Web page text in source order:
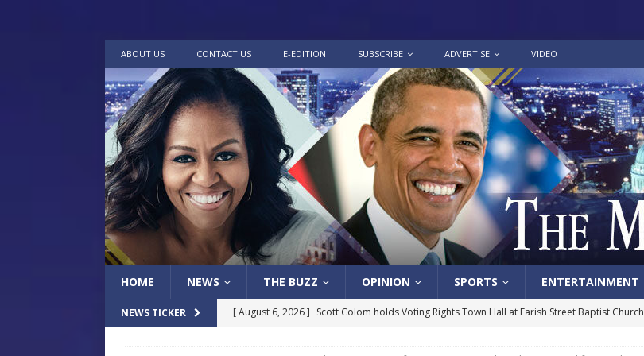
ABOUT US CONTACT US E-EDITION SUBSCRIBE ADVERTISE VIDEO
HOME NEWS THE BUZZ OPINION SPORTS ENTERTAINMENT
NEWS TICKER [ August 6, 2026 ] Scott Colom holds Voting Rights Town Hall at Farish Street Baptist Church